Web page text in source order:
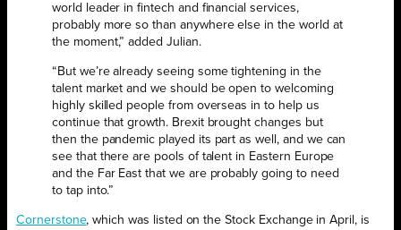
world leader in fintech and financial services,
probably more so than anywhere else in the world at
the moment,” added Julian.
“But we’re already seeing some tightening in the
talent market and we should be open to welcoming
highly skilled people from overseas in to help us
continue that growth. Brexit brought changes but
then the pandemic played its part as well, and we can
see that there are pools of talent in Eastern Europe
and the Far East that we are probably going to need
to tap into.”
Cornerstone, which was listed on the Stock Exchange in April, is